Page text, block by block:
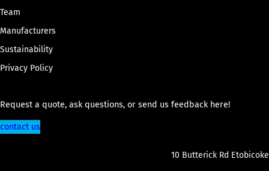
Team
Manufacturers
Sustainability
Privacy Policy
Request a quote, ask questions, or send us feedback here!
contact us
10 Butterick Rd Etobicoke